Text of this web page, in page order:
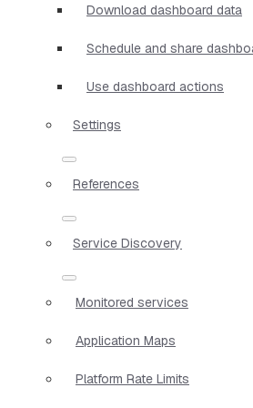
Download dashboard data
Schedule and share
Use dashboard actions
Settings
References
Service Discovery
Monitored services
Application Maps
Platform Rate Limits